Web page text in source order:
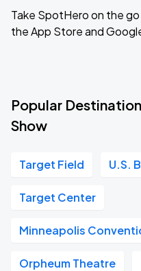
Take SpotHero on the
the App Store and
Popular
Show
Target Field U.S.
Target Center
Minneapolis
Orpheum Theatre